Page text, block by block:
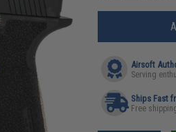
Airsoft
Serving
Ships Fast
Free